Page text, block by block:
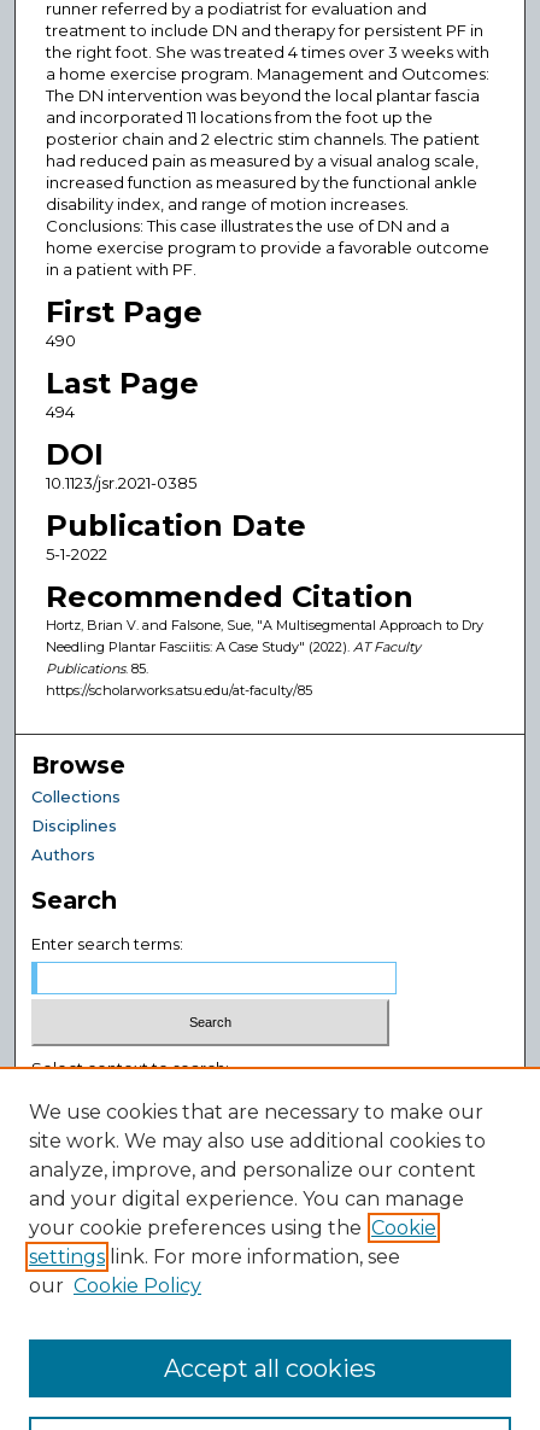
runner referred by a podiatrist for evaluation and
treatment to include DN and therapy for persistent PF in
the right foot. She was treated 4 times over 3 weeks with
a home exercise program. Management and Outcomes:
The DN intervention was beyond the local plantar fascia
and incorporated 11 locations from the foot up the
posterior chain and 2 electric stim channels. The patient
had reduced pain as measured by a visual analog scale,
increased function as measured by the functional ankle
disability index, and range of motion increases.
Conclusions: This case illustrates the use of DN and a
home exercise program to provide a favorable outcome
in a patient with PF.
First Page
490
Last Page
494
DOI
10.1123/jsr.2021-0385
Publication Date
5-1-2022
Recommended Citation
Hortz, Brian V. and Falsone, Sue, "A Multisegmental Approach to Dry
Needling Plantar Fasciitis: A Case Study" (2022). AT Faculty
Publications. 85.
https://scholarworks.atsu.edu/at-faculty/85
Browse
Collections
Disciplines
Authors
Search
Enter search terms:
Select context to search:
Advanced Search
Notify me via email orRSS
Author Corner
Author FAQ
Policies
Submit Research
We use cookies that are necessary to make our
site work. We may also use additional cookies to
analyze, improve, and personalize our content
and your digital experience. You can manage
your cookie preferences using the Cookie
settings link. For more information, see
our Cookie Policy
Accept all cookies